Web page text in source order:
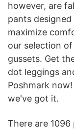
however, are
pants
maximize
our selection
gussets. Get
dot leggings
Poshmark
we've got it.
There are